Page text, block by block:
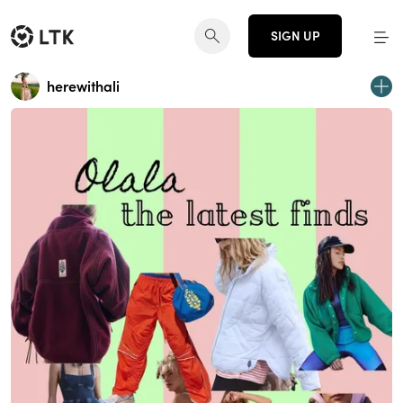
SIGN UP
herewithali